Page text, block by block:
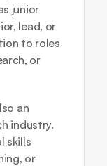
junior
lead, or
to roles
or
an
industry.
skills
or